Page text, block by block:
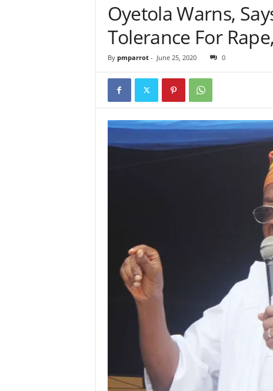
Oyetola Warns,
Tolerance For
By pmparrot- June 25, 2020 0